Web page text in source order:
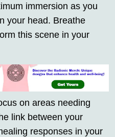
immersion as you
your head. Breathe
this scene in your
on areas needing
link between your
responses in your